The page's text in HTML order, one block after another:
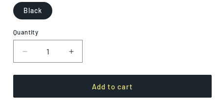
Black
Quantity
Decrease
quantity
for
Midge
Increase
quantity
for
Midge
Add to cart